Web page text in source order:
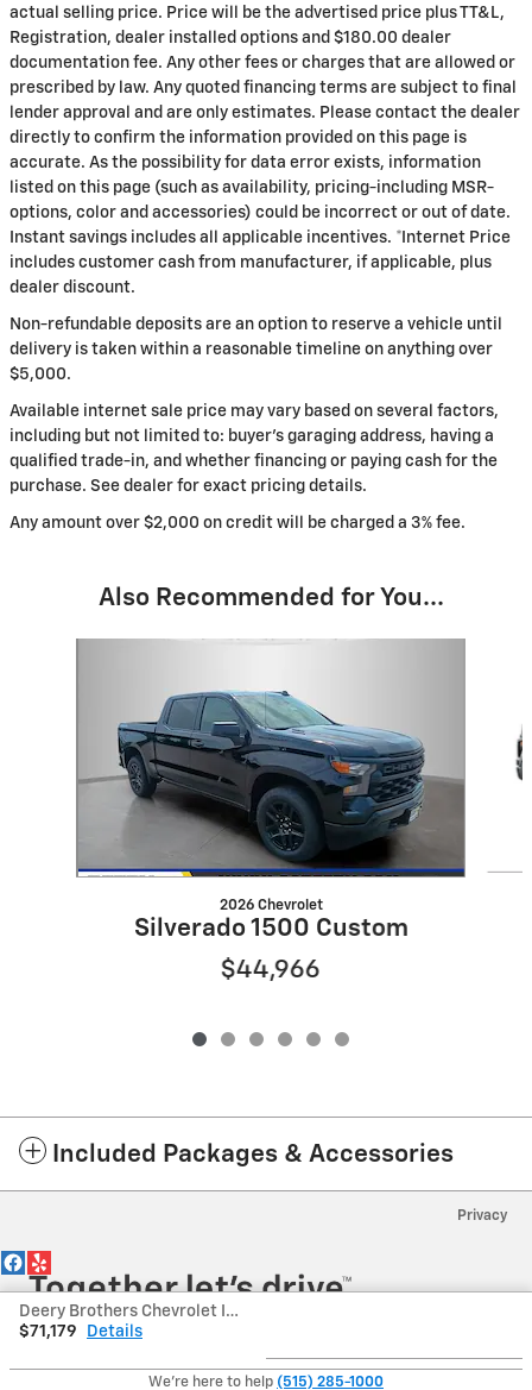
actual selling price. Price will be the advertised price plus TT&L,
Registration, dealer installed options and $180.00 dealer
documentation fee. Any other fees or charges that are allowed or
prescribed by law. Any quoted financing terms are subject to final
lender approval and are only estimates. Please contact the dealer
directly to confirm the information provided on this page is
accurate. As the possibility for data error exists, information
listed on this page (such as availability, pricing-including MSR-
options, color and accessories) could be incorrect or out of date.
Instant savings includes all applicable incentives. *Internet Price
includes customer cash from manufacturer, if applicable, plus
dealer discount.
Non-refundable deposits are an option to reserve a vehicle until
delivery is taken within a reasonable timeline on anything over
$5,000.
Available internet sale price may vary based on several factors,
including but not limited to: buyer's garaging address, having a
qualified trade-in, and whether financing or paying cash for the
purchase. See dealer for exact pricing details.
Any amount over $2,000 on credit will be charged a 3% fee.
Also Recommended for You...
2026 Chevrolet
Silverado 1500 Custom
$44,966
Included Packages & Accessories
Deery Brothers Chevrolet Inc's Price
$71,179
Details
We're here to help (515) 285-1000
Privacy